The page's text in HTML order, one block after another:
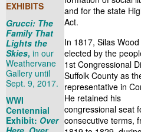
EXHIBITS
Grucci: The
Family That
Lights the
Skies, in our
Weathervane
Gallery until
Sept. 9, 2017.
WWI
Centennial
Exhibit: Over
and for the state
Act.
In 1817, Silas
elected by the
1st Congressional
Suffolk County as
representative in
He retained his
congressional seat
consecutive terms,